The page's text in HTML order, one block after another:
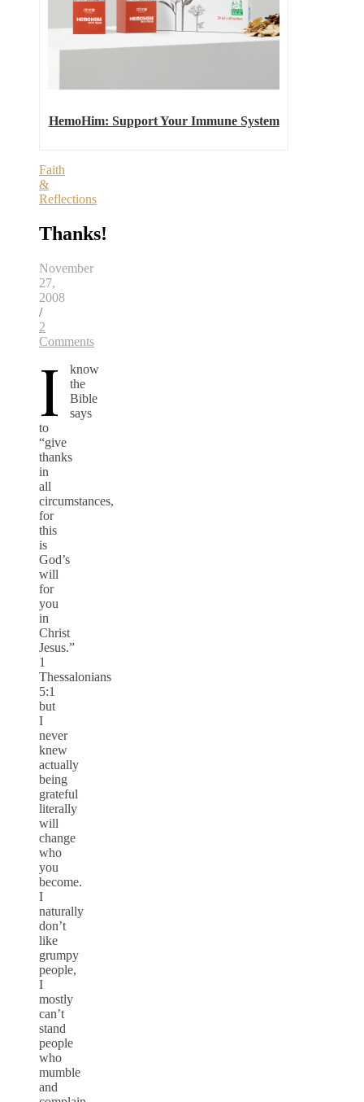
HemoHim: Support Your Immune System
Faith
&
Reflections
Thanks!
November
27,
2008
/
2
Comments
I
know
the
Bible
says
to
“give
thanks
in
all
circumstances,
for
this
is
God’s
will
for
you
in
Christ
Jesus.”
1
Thessalonians
5:1
but
I
never
knew
actually
being
grateful
literally
will
change
who
you
become.
I
naturally
don’t
like
grumpy
people,
I
mostly
can’t
stand
people
who
mumble
and